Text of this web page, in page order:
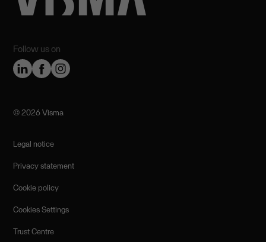
Follow us on
©️ 2026 Visma
Legal notice
Privacy statement
Cookie policy
Cookies Settings
Trust Centre